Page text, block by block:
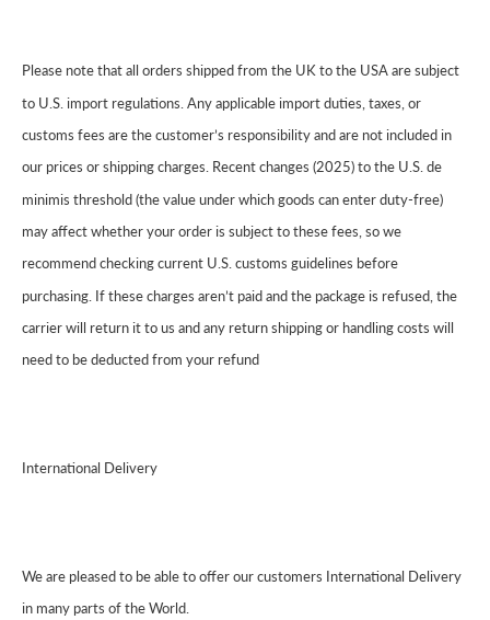
Please note that all orders shipped from the UK to the USA are subject
to U.S. import regulations. Any applicable import duties, taxes, or
customs fees are the customer’s responsibility and are not included in
our prices or shipping charges. Recent changes (2025) to the U.S. de
minimis threshold (the value under which goods can enter duty-free)
may affect whether your order is subject to these fees, so we
recommend checking current U.S. customs guidelines before
purchasing. If these charges aren’t paid and the package is refused, the
carrier will return it to us and any return shipping or handling costs will
need to be deducted from your refund
International Delivery
We are pleased to be able to offer our customers International Delivery
in many parts of the World.